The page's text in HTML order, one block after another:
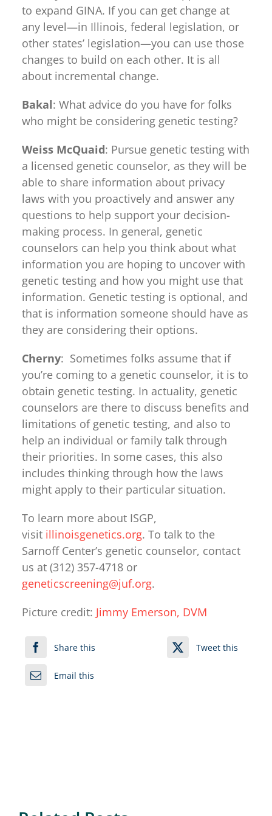
to expand GINA. If you can get change at
any level—in Illinois, federal legislation, or
other states’ legislation—you can use those
changes to build on each other. It is all
about incremental change.
Bakal: What advice do you have for folks
who might be considering genetic testing?
Weiss McQuaid: Pursue genetic testing with
a licensed genetic counselor, as they will be
able to share information about privacy
laws with you proactively and answer any
questions to help support your decision-
making process. In general, genetic
counselors can help you think about what
information you are hoping to uncover with
genetic testing and how you might use that
information. Genetic testing is optional, and
that is information someone should have as
they are considering their options.
Cherny: Sometimes folks assume that if
you’re coming to a genetic counselor, it is to
obtain genetic testing. In actuality, genetic
counselors are there to discuss benefits and
limitations of genetic testing, and also to
help an individual or family talk through
their priorities. In some cases, this also
includes thinking through how the laws
might apply to their particular situation.
To learn more about ISGP,
visit illinoisgenetics.org. To talk to the
Sarnoff Center’s genetic counselor, contact
us at (312) 357-4718 or
geneticscreening@juf.org.
Picture credit: Jimmy Emerson, DVM
Share this Tweet this
Email this